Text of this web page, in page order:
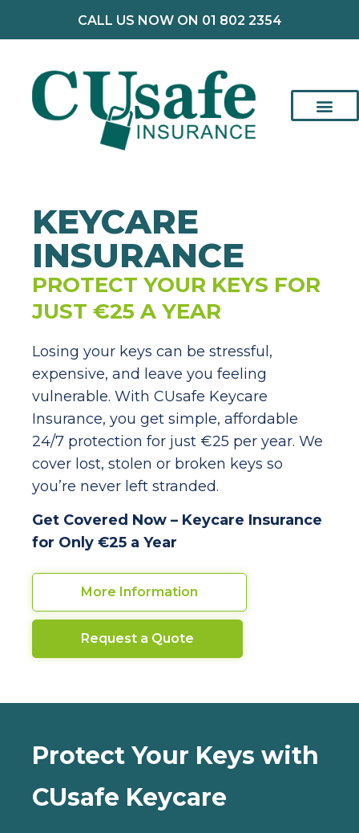
CALL US NOW ON 01 802 2354
KEYCARE
INSURANCE
PROTECT YOUR KEYS FOR
JUST €25 A YEAR
Losing your keys can be stressful,
expensive, and leave you feeling
vulnerable. With CUsafe Keycare
Insurance, you get simple, affordable
24/7 protection for just €25 per year. We
cover lost, stolen or broken keys so
you’re never left stranded.
Get Covered Now – Keycare Insurance
for Only €25 a Year
More Information
Request a Quote
Protect Your Keys with
CUsafe Keycare